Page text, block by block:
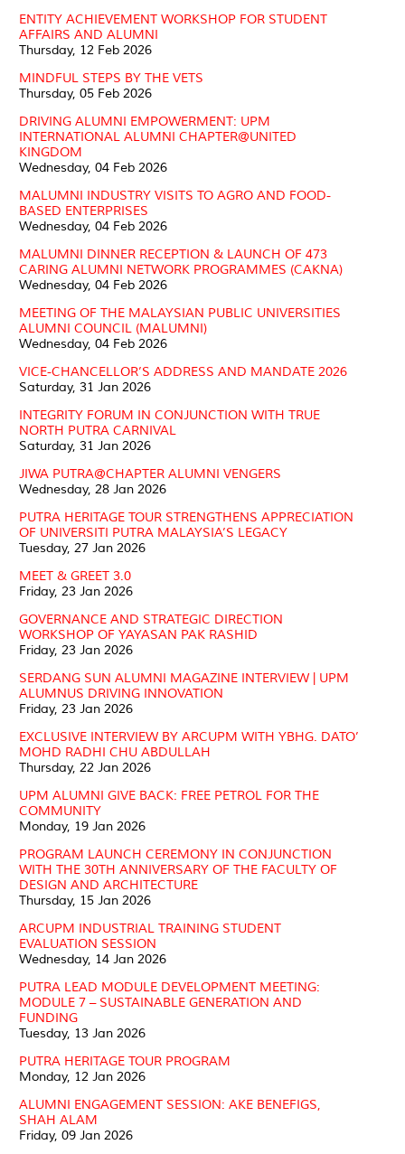
ENTITY ACHIEVEMENT WORKSHOP FOR STUDENT
AFFAIRS AND ALUMNI
Thursday, 12 Feb 2026
MINDFUL STEPS BY THE VETS
Thursday, 05 Feb 2026
DRIVING ALUMNI EMPOWERMENT: UPM
INTERNATIONAL ALUMNI CHAPTER@UNITED
KINGDOM
Wednesday, 04 Feb 2026
MALUMNI INDUSTRY VISITS TO AGRO AND FOOD-
BASED ENTERPRISES
Wednesday, 04 Feb 2026
MALUMNI DINNER RECEPTION & LAUNCH OF 473
CARING ALUMNI NETWORK PROGRAMMES (CAKNA)
Wednesday, 04 Feb 2026
MEETING OF THE MALAYSIAN PUBLIC UNIVERSITIES
ALUMNI COUNCIL (MALUMNI)
Wednesday, 04 Feb 2026
VICE-CHANCELLOR’S ADDRESS AND MANDATE 2026
Saturday, 31 Jan 2026
INTEGRITY FORUM IN CONJUNCTION WITH TRUE
NORTH PUTRA CARNIVAL
Saturday, 31 Jan 2026
JIWA PUTRA@CHAPTER ALUMNI VENGERS
Wednesday, 28 Jan 2026
PUTRA HERITAGE TOUR STRENGTHENS APPRECIATION
OF UNIVERSITI PUTRA MALAYSIA’S LEGACY
Tuesday, 27 Jan 2026
MEET & GREET 3.0
Friday, 23 Jan 2026
GOVERNANCE AND STRATEGIC DIRECTION
WORKSHOP OF YAYASAN PAK RASHID
Friday, 23 Jan 2026
SERDANG SUN ALUMNI MAGAZINE INTERVIEW | UPM
ALUMNUS DRIVING INNOVATION
Friday, 23 Jan 2026
EXCLUSIVE INTERVIEW BY ARCUPM WITH YBHG. DATO’
MOHD RADHI CHU ABDULLAH
Thursday, 22 Jan 2026
UPM ALUMNI GIVE BACK: FREE PETROL FOR THE
COMMUNITY
Monday, 19 Jan 2026
PROGRAM LAUNCH CEREMONY IN CONJUNCTION
WITH THE 30TH ANNIVERSARY OF THE FACULTY OF
DESIGN AND ARCHITECTURE
Thursday, 15 Jan 2026
ARCUPM INDUSTRIAL TRAINING STUDENT
EVALUATION SESSION
Wednesday, 14 Jan 2026
PUTRA LEAD MODULE DEVELOPMENT MEETING:
MODULE 7 – SUSTAINABLE GENERATION AND
FUNDING
Tuesday, 13 Jan 2026
PUTRA HERITAGE TOUR PROGRAM
Monday, 12 Jan 2026
ALUMNI ENGAGEMENT SESSION: AKE BENEFIGS,
SHAH ALAM
Friday, 09 Jan 2026